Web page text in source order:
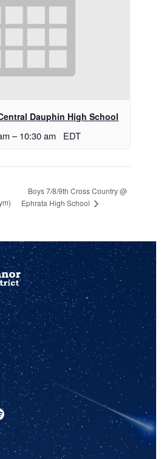
Dauphin High School
– 10:30 am EDT
Boys 7/8/9th Cross Country @
Ephrata High School